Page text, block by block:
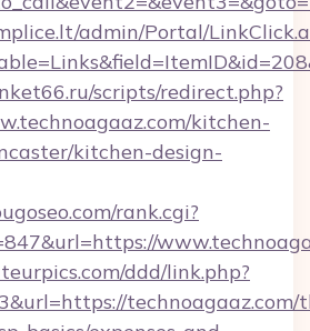
admin/Portal/
scripts/redirect.php?
kitchen-
kitchen-design-
rank.cgi?
ddd/link.php?